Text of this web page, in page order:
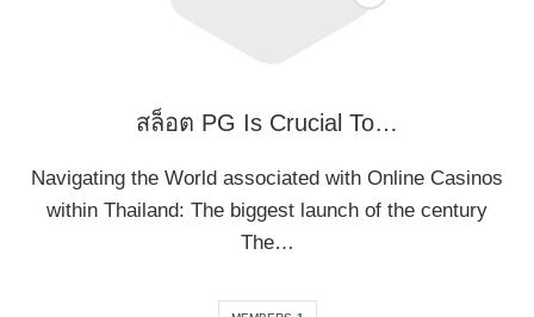
สล็อต PG Is Crucial To…
Navigating the World associated with Online Casinos
within Thailand: The biggest launch of the century
The…